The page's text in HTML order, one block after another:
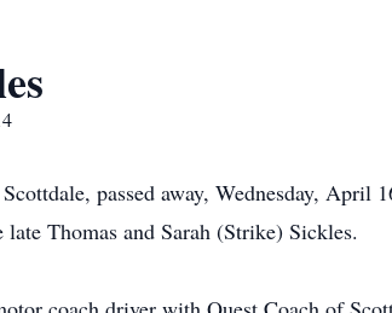
passed away, Wednesday,
Thomas and Sarah (Strike) Sickles.